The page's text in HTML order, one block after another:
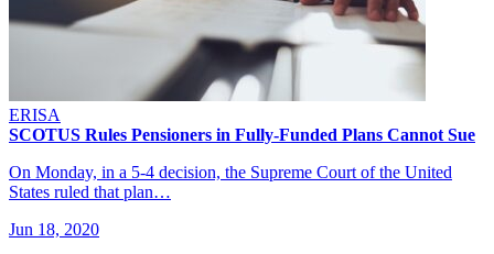
ERISA
SCOTUS Rules Pensioners in Fully-Funded Plans Cannot Sue
On Monday, in a 5-4 decision, the Supreme Court of the United
States ruled that plan…
Jun 18, 2020